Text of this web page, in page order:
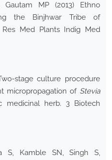
MP (2013) Ethno
the Binjhwar Tribe of
Med Plants Indig Med
stage culture procedure
micropropagation of Stevia
medicinal herb. 3 Biotech
S, Kamble SN, Singh S,